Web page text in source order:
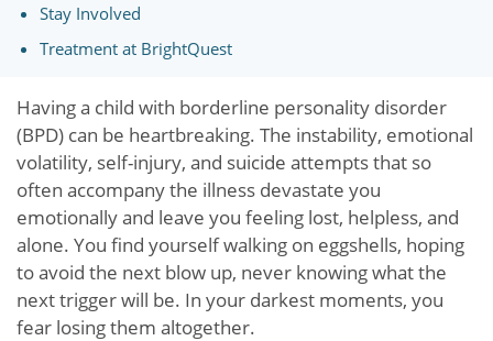
Stay Involved
Treatment at BrightQuest
Having a child with borderline personality disorder
(BPD) can be heartbreaking. The instability, emotional
volatility, self-injury, and suicide attempts that so
often accompany the illness devastate you
emotionally and leave you feeling lost, helpless, and
alone. You find yourself walking on eggshells, hoping
to avoid the next blow up, never knowing what the
next trigger will be. In your darkest moments, you
fear losing them altogether.